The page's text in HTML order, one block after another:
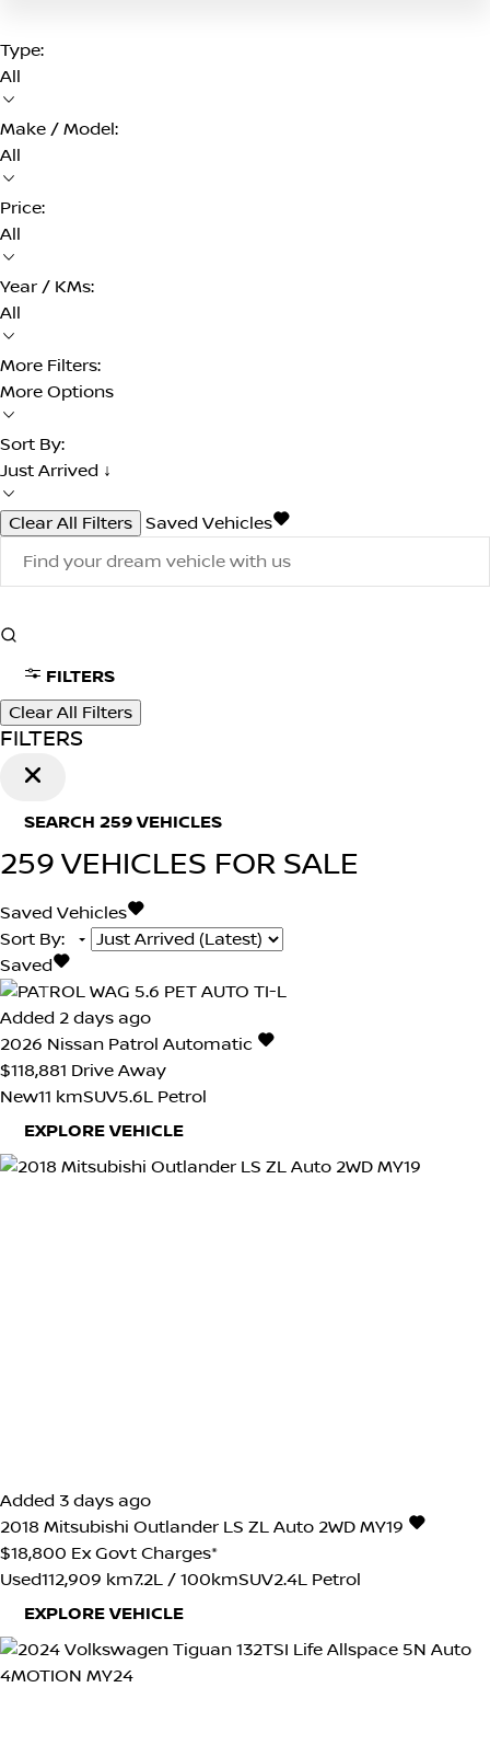
Type:
All
Make / Model:
All
Price:
All
Year / KMs:
All
More Filters:
More Options
Sort By:
Just Arrived ↓
Clear All Filters Saved Vehicles
FILTERS
Clear All Filters
FILTERS
SEARCH 259 VEHICLES
259 VEHICLES FOR SALE
Saved Vehicles
Sort By:
Saved
Added 2 days ago
2026 Nissan Patrol Automatic
$118,881 Drive Away
New11 kmSUV5.6L Petrol
EXPLORE VEHICLE
Added 3 days ago
2018 Mitsubishi Outlander LS ZL Auto 2WD MY19
$18,800 Ex Govt Charges*
Used112,909 km7.2L / 100kmSUV2.4L Petrol
EXPLORE VEHICLE